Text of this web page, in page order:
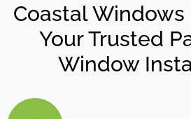
Coastal Windows
Your Trusted
Window